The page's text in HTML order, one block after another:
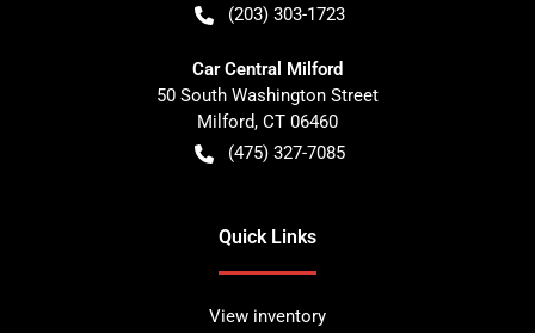
(203) 303-1723
Car Central Milford
50 South Washington Street
Milford, CT 06460
(475) 327-7085
Quick Links
View inventory